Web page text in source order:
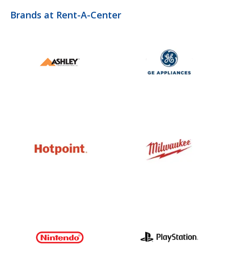
Brands at Rent-A-Center